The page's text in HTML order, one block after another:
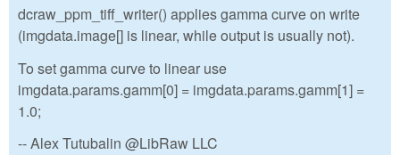
dcraw_ppm_tiff_writer() applies gamma curve on write
(imgdata.image[] is linear, while output is usually not).
To set gamma curve to linear use
imgdata.params.gamm[0] = imgdata.params.gamm[1] =
1.0;
-- Alex Tutubalin @LibRaw LLC